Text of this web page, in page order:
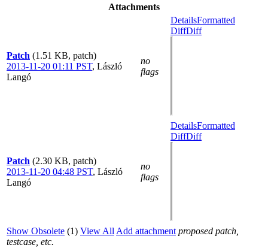
Attachments
Patch (1.51 KB, patch)
2013-11-20 01:11 PST, László
Langó
no
flags
DetailsFormatted
DiffDiff
Patch (2.30 KB, patch)
2013-11-20 04:48 PST, László
Langó
no
flags
DetailsFormatted
DiffDiff
Show Obsolete (1) View All Add attachment proposed patch,
testcase, etc.